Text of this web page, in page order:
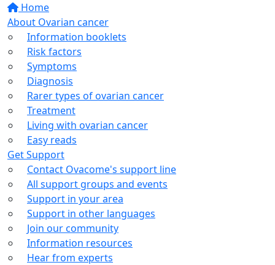
Home
About Ovarian cancer
Information booklets
Risk factors
Symptoms
Diagnosis
Rarer types of ovarian cancer
Treatment
Living with ovarian cancer
Easy reads
Get Support
Contact Ovacome's support line
All support groups and events
Support in your area
Support in other languages
Join our community
Information resources
Hear from experts